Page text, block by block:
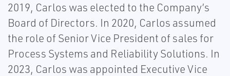
2019, Carlos was elected to the Company’s
Board of Directors. In 2020, Carlos assumed
the role of Senior Vice President of sales for
Process Systems and Reliability Solutions. In
2023, Carlos was appointed Executive Vice